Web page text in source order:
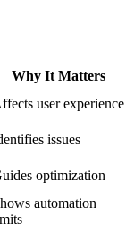
Why It Matters
user experience
issues
optimization
automation